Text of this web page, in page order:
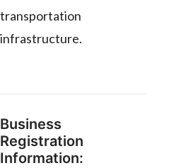
transportation
infrastructure.
Business
Registration
Information: